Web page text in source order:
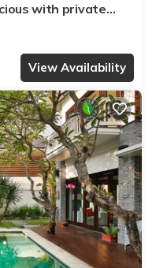
with private
View Availability